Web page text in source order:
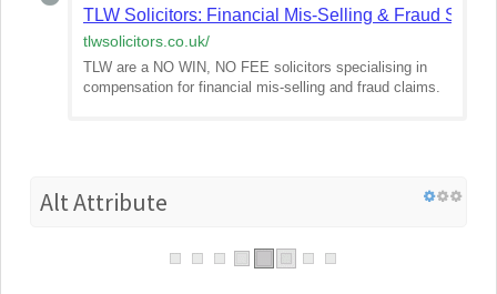
TLW Solicitors: Financial Mis-Selling & Fraud
tlwsolicitors.co.uk/
TLW are a NO WIN, NO FEE solicitors specialising in
compensation for financial mis-selling and fraud claims.
Alt Attribute